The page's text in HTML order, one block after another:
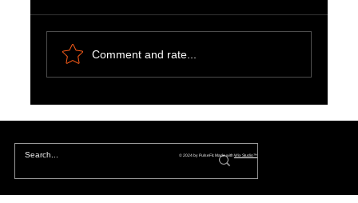
Comment and rate...
© 2024 by PulseFit. Made withWix Studio™